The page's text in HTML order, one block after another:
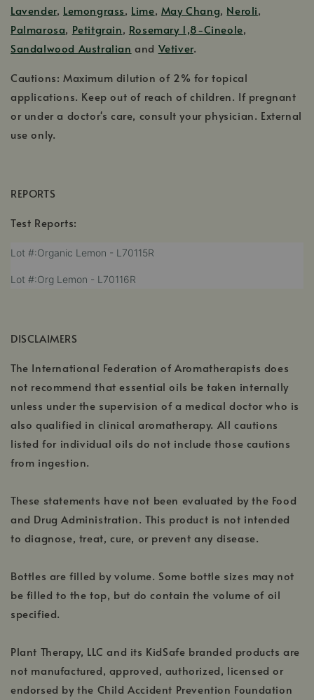
Lavender, Lemongrass, Lime, May Chang, Neroli,
Palmarosa, Petitgrain, Rosemary 1,8-Cineole,
Sandalwood Australian and Vetiver.
Cautions: Maximum dilution of 2% for topical
applications. Keep out of reach of children. If pregnant
or under a doctor's care, consult your physician. External
use only.
REPORTS
Test Reports:
Lot #:Organic Lemon - L70115R
Lot #:Org Lemon - L70116R
DISCLAIMERS
The International Federation of Aromatherapists does
not recommend that essential oils be taken internally
unless under the supervision of a medical doctor who is
also qualified in clinical aromatherapy. All cautions
listed for individual oils do not include those cautions
from ingestion.
These statements have not been evaluated by the Food
and Drug Administration. This product is not intended
to diagnose, treat, cure, or prevent any disease.
Bottles are filled by volume. Some bottle sizes may not
be filled to the top, but do contain the volume of oil
specified.
Plant Therapy, LLC and its KidSafe branded products are
not manufactured, approved, authorized, licensed or
endorsed by the Child Accident Prevention Foundation